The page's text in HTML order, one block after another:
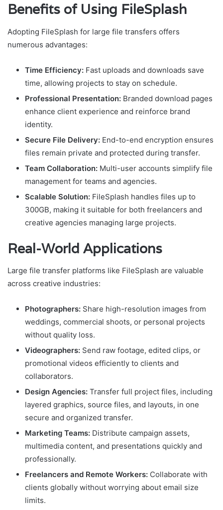
Benefits of Using FileSplash
Adopting FileSplash for large file transfers offers
numerous advantages:
Time Efficiency: Fast uploads and downloads save
time, allowing projects to stay on schedule.
Professional Presentation: Branded download pages
enhance client experience and reinforce brand
identity.
Secure File Delivery: End-to-end encryption ensures
files remain private and protected during transfer.
Team Collaboration: Multi-user accounts simplify file
management for teams and agencies.
Scalable Solution: FileSplash handles files up to
300GB, making it suitable for both freelancers and
creative agencies managing large projects.
Real-World Applications
Large file transfer platforms like FileSplash are valuable
across creative industries:
Photographers: Share high-resolution images from
weddings, commercial shoots, or personal projects
without quality loss.
Videographers: Send raw footage, edited clips, or
promotional videos efficiently to clients and
collaborators.
Design Agencies: Transfer full project files, including
layered graphics, source files, and layouts, in one
secure and organized transfer.
Marketing Teams: Distribute campaign assets,
multimedia content, and presentations quickly and
professionally.
Freelancers and Remote Workers: Collaborate with
clients globally without worrying about email size
limits.